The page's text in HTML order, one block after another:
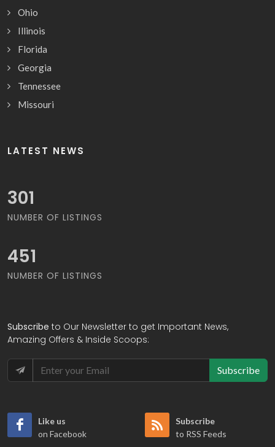
Ohio
Illinois
Florida
Georgia
Tennessee
Missouri
LATEST NEWS
328
NUMBER OF LISTINGS
494
NUMBER OF LISTINGS
Subscribe to Our Newsletter to get Important News,
Amazing Offers & Inside Scoops:
Subscribe
Like us
on Facebook
Subscribe
to RSS Feeds